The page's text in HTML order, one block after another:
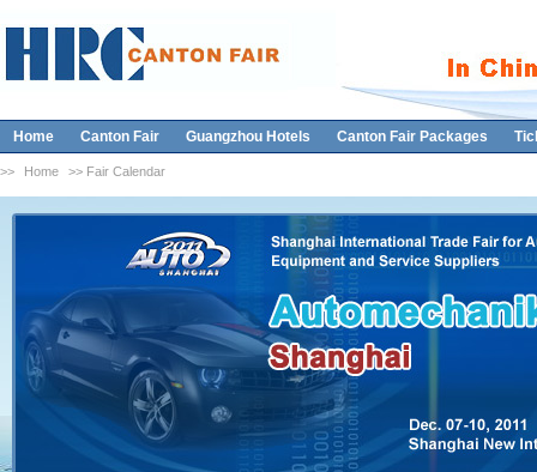
Home Canton Fair Guangzhou Hotels Canton Fair Packages
>> Home >> Fair Calendar